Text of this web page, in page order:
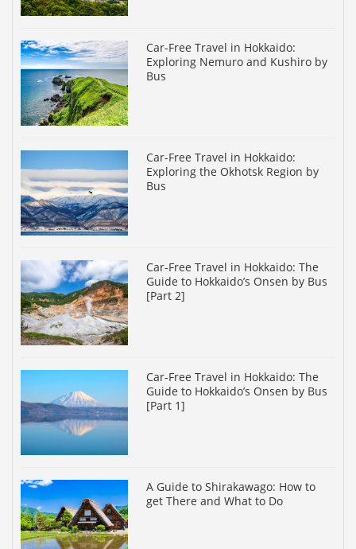
Car-Free Travel in Hokkaido:
Exploring Nemuro and Kushiro by
Bus
Car-Free Travel in Hokkaido:
Exploring the Okhotsk Region by
Bus
Car-Free Travel in Hokkaido: The
Guide to Hokkaido’s Onsen by Bus
[Part 2]
Car-Free Travel in Hokkaido: The
Guide to Hokkaido’s Onsen by Bus
[Part 1]
A Guide to Shirakawago: How to
get There and What to Do